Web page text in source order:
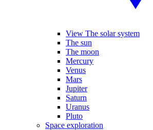
View The solar system
The sun
The moon
Mercury
Venus
Mars
Jupiter
Saturn
Uranus
Pluto
Space exploration